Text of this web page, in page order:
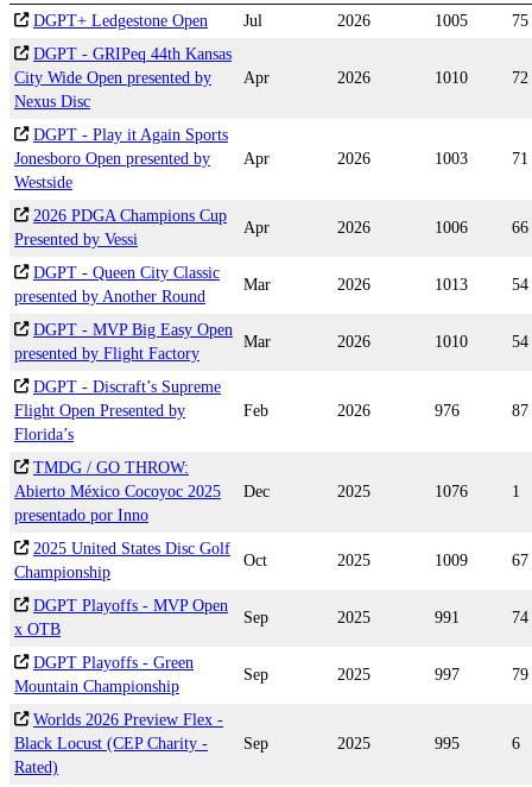
DGPT+ Ledgestone Open Jul 2026 1005
75
DGPT - GRIPeq 44th Kansas
City Wide Open presented by
Nexus Disc
Apr 2026 1010 72
DGPT - Play it Again Sports
Jonesboro Open presented by
Westside
Apr 2026 1003 71
2026 PDGA Champions Cup
Presented by Vessi
Apr 2026 1006 66
DGPT - Queen City Classic
presented by Another Round
Mar 2026 1013 54
DGPT - MVP Big Easy Open
presented by Flight Factory
Mar 2026 1010 54
DGPT - Discraft’s Supreme
Flight Open Presented by
Florida’s
Feb 2026 976 87
TMDG / GO THROW:
Abierto México Cocoyoc 2025
presentado por Inno
Dec 2025 1076 1
2025 United States Disc Golf
Championship
Oct 2025 1009 67
DGPT Playoffs - MVP Open
x OTB
Sep 2025 991 74
DGPT Playoffs - Green
Mountain Championship
Sep 2025 997 79
Worlds 2026 Preview Flex -
Black Locust (CEP Charity -
Rated)
Sep 2025 995 6